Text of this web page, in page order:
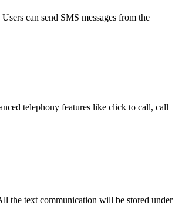
can send SMS messages from the
telephony features like click to call, call
the text communication will be stored under